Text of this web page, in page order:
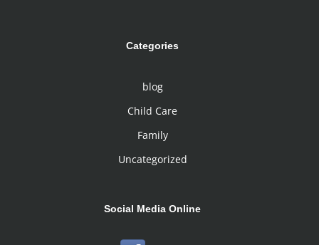
Categories
blog
Child Care
Family
Uncategorized
Social Media Online